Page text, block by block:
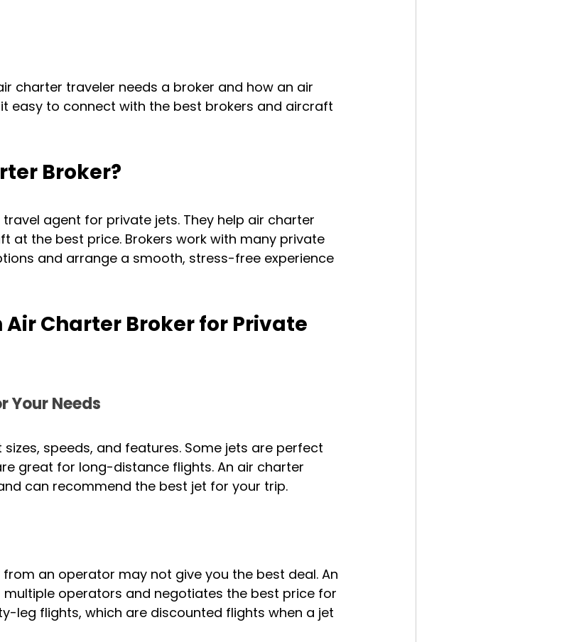
charter traveler needs a broker and how an air
easy to connect with the best brokers and aircraft
Broker?
agent for private jets. They help air charter
at the best price. Brokers work with many private
and arrange a smooth, stress-free experience
Air Charter Broker for Private
Your Needs
speeds, and features. Some jets are perfect
great for long-distance flights. An air charter
can recommend the best jet for your trip.
an operator may not give you the best deal. An
operators and negotiates the best price for
leg flights, which are discounted flights when a jet